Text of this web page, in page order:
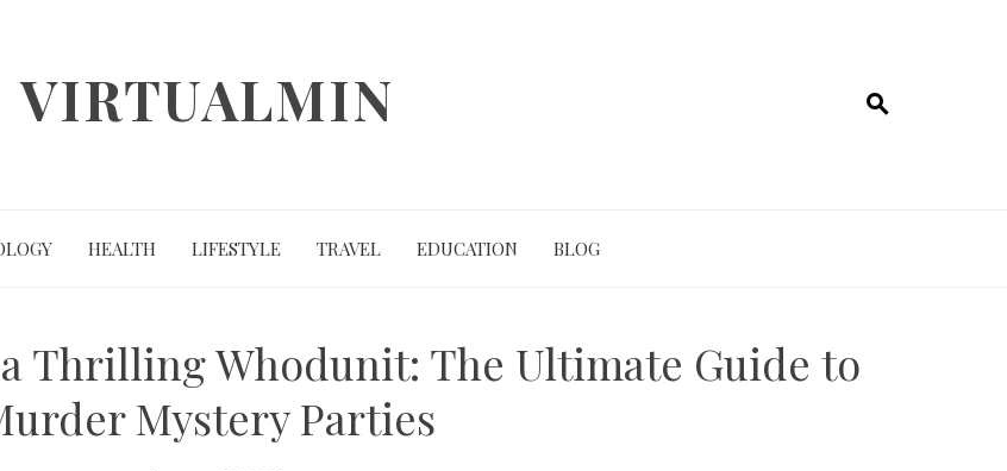
VIRTUALMIN
HEALTH LIFESTYLE TRAVEL EDUCATION BLOG
Thrilling Whodunit: The Ultimate Guide to
Mystery Parties